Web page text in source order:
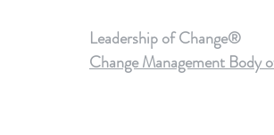
Leadership of Change®
Change Management Body